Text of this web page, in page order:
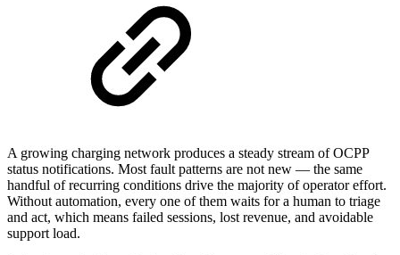
A growing charging network produces a steady stream of OCPP
status notifications. Most fault patterns are not new — the same
handful of recurring conditions drive the majority of operator effort.
Without automation, every one of them waits for a human to triage
and act, which means failed sessions, lost revenue, and avoidable
support load.